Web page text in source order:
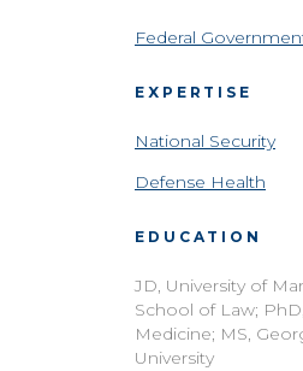
Federal
EXPERTISE
National Security
Defense Health
EDUCATION
JD, University of
School of Law;
Medicine; MS,
University